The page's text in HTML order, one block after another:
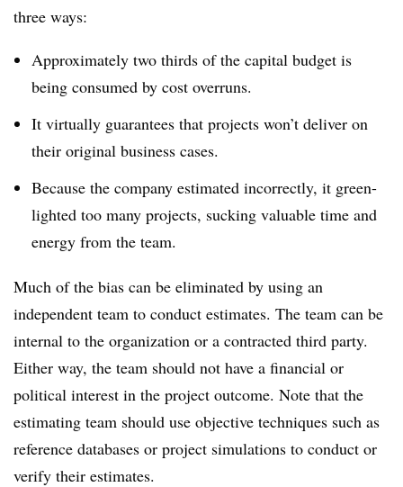
three ways:
Approximately two thirds of the capital budget is
being consumed by cost overruns.
It virtually guarantees that projects won’t deliver on
their original business cases.
Because the company estimated incorrectly, it green-
lighted too many projects, sucking valuable time and
energy from the team.
Much of the bias can be eliminated by using an
independent team to conduct estimates. The team can be
internal to the organization or a contracted third party.
Either way, the team should not have a financial or
political interest in the project outcome. Note that the
estimating team should use objective techniques such as
reference databases or project simulations to conduct or
verify their estimates.